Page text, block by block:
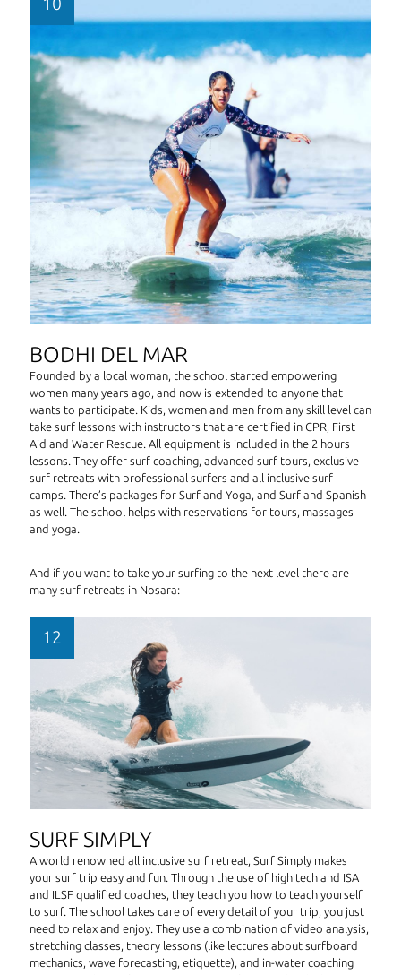
BODHI DEL MAR
Founded by a local woman, the school started empowering
women many years ago, and now is extended to anyone that
wants to participate. Kids, women and men from any skill level can
take surf lessons with instructors that are certified in CPR, First
Aid and Water Rescue. All equipment is included in the 2 hours
lessons. They offer surf coaching, advanced surf tours, exclusive
surf retreats with professional surfers and all inclusive surf
camps. There’s packages for Surf and Yoga, and Surf and Spanish
as well. The school helps with reservations for tours, massages
and yoga.
And if you want to take your surfing to the next level there are
many surf retreats in Nosara:
SURF SIMPLY
A world renowned all inclusive surf retreat, Surf Simply makes
your surf trip easy and fun. Through the use of high tech and ISA
and ILSF qualified coaches, they teach you how to teach yourself
to surf. The school takes care of every detail of your trip, you just
need to relax and enjoy. They use a combination of video analysis,
stretching classes, theory lessons (like lectures about surfboard
mechanics, wave forecasting, etiquette), and in-water coaching